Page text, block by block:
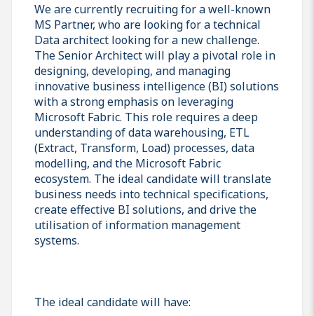
We are currently recruiting for a well-known
MS Partner, who are looking for a technical
Data architect looking for a new challenge.
The Senior Architect will play a pivotal role in
designing, developing, and managing
innovative business intelligence (BI) solutions
with a strong emphasis on leveraging
Microsoft Fabric. This role requires a deep
understanding of data warehousing, ETL
(Extract, Transform, Load) processes, data
modelling, and the Microsoft Fabric
ecosystem. The ideal candidate will translate
business needs into technical specifications,
create effective BI solutions, and drive the
utilisation of information management
systems.
The ideal candidate will have: